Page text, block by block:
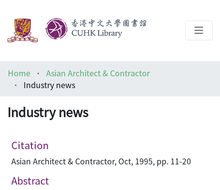
Help
Home
Asian Architect & Contractor
Industry news
Industry news
Citation
Asian Architect & Contractor, Oct, 1995, pp. 11-20
Abstract